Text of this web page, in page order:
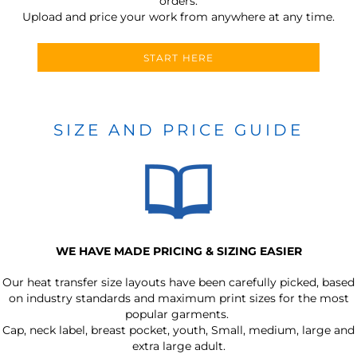
Upload and price your work from anywhere at any time.
START HERE
SIZE AND PRICE GUIDE
WE HAVE MADE PRICING & SIZING EASIER
Our heat transfer size layouts have been carefully picked, based
on industry standards and maximum print sizes for the most
popular garments.
Cap, neck label, breast pocket, youth, Small, medium, large and
extra large adult.